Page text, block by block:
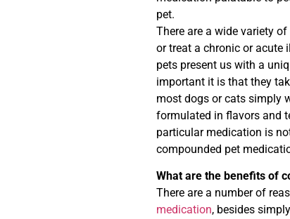
pet.
There are a wide variety
or treat a chronic or acute
pets present us with a
important it is that they
most dogs or cats simply
formulated in flavors and
particular medication is
compounded pet
What are the benefits of
There are a number of
medication, besides